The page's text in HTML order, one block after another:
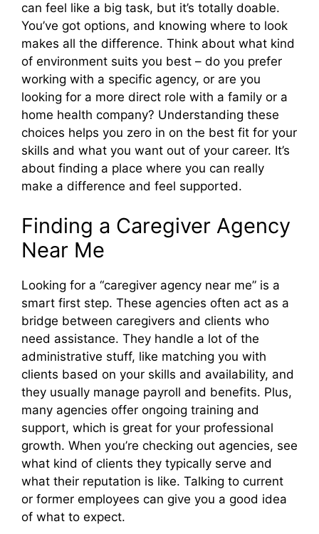
can feel like a big task, but it’s totally doable.
You’ve got options, and knowing where to look
makes all the difference. Think about what kind
of environment suits you best – do you prefer
working with a specific agency, or are you
looking for a more direct role with a family or a
home health company? Understanding these
choices helps you zero in on the best fit for your
skills and what you want out of your career. It’s
about finding a place where you can really
make a difference and feel supported.
Finding a Caregiver Agency
Near Me
Looking for a “caregiver agency near me” is a
smart first step. These agencies often act as a
bridge between caregivers and clients who
need assistance. They handle a lot of the
administrative stuff, like matching you with
clients based on your skills and availability, and
they usually manage payroll and benefits. Plus,
many agencies offer ongoing training and
support, which is great for your professional
growth. When you’re checking out agencies, see
what kind of clients they typically serve and
what their reputation is like. Talking to current
or former employees can give you a good idea
of what to expect.